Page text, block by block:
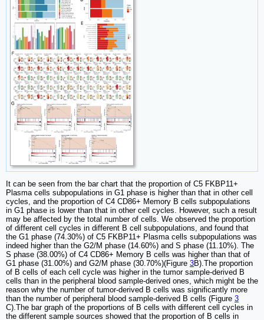
It can be seen from the bar chart that the proportion of C5 FKBP11+
Plasma cells subpopulations in G1 phase is higher than that in other cell
cycles, and the proportion of C4 CD86+ Memory B cells subpopulations
in G1 phase is lower than that in other cell cycles. However, such a result
may be affected by the total number of cells. We observed the proportion
of different cell cycles in different B cell subpopulations, and found that
the G1 phase (74.30%) of C5 FKBP11+ Plasma cells subpopulations was
indeed higher than the G2/M phase (14.60%) and S phase (11.10%). The
S phase (38.00%) of C4 CD86+ Memory B cells was higher than that of
G1 phase (31.00%) and G2/M phase (30.70%)(Figure 3B).The proportion
of B cells of each cell cycle was higher in the tumor sample-derived B
cells than in the peripheral blood sample-derived ones, which might be the
reason why the number of tumor-derived B cells was significantly more
than the number of peripheral blood sample-derived B cells (Figure 3
C).The bar graph of the proportions of B cells with different cell cycles in
the different sample sources showed that the proportion of B cells in